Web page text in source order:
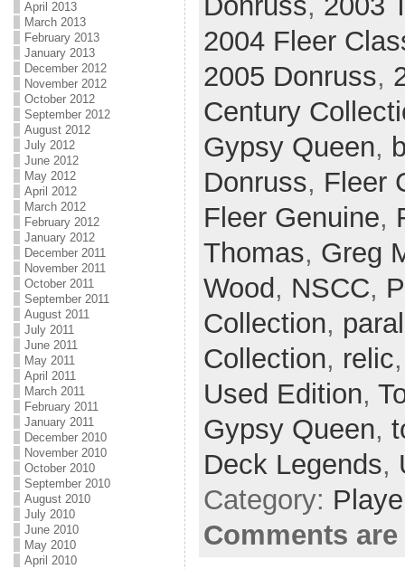
April 2013
March 2013
February 2013
January 2013
December 2012
November 2012
October 2012
September 2012
August 2012
July 2012
June 2012
May 2012
April 2012
March 2012
February 2012
January 2012
December 2011
November 2011
October 2011
September 2011
August 2011
July 2011
June 2011
May 2011
April 2011
March 2011
February 2011
January 2011
December 2010
November 2010
October 2010
September 2010
August 2010
July 2010
June 2010
May 2010
April 2010
2004 Fleer
2005 Donruss,
Century
Gypsy Queen,
Donruss, Fleer
Fleer Genuine,
Thomas, Greg
Wood, NSCC,
Collection,
Collection, relic
Used Edition,
Gypsy Queen,
Deck Legends,
Category:
Comments